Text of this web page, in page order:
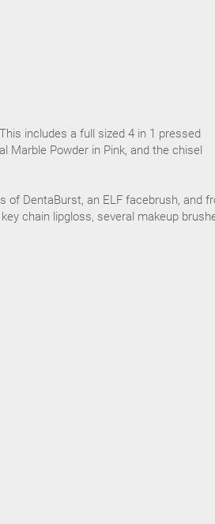
includes a full sized 4 in 1 pressed
Marble Powder in Pink, and the chisel
of DentaBurst, an ELF facebrush, and
chain lipgloss, several makeup